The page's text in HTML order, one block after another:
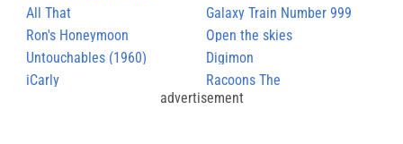
All That
Galaxy Train Number 999
Ron's Honeymoon
Open the skies
Untouchables (1960)
Digimon
iCarly
Racoons The
advertisement